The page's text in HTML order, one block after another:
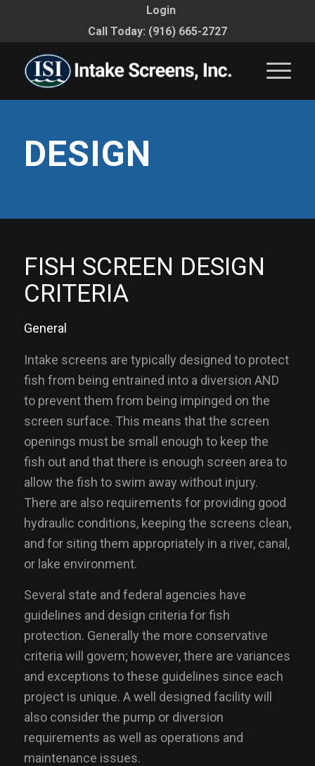
Login
Call Today: (916) 665-2727
DESIGN
FISH SCREEN DESIGN
CRITERIA
General
Intake screens are typically designed to protect
fish from being entrained into a diversion AND
to prevent them from being impinged on the
screen surface. This means that the screen
openings must be small enough to keep the
fish out and that there is enough screen area to
allow the fish to swim away without injury.
There are also requirements for providing good
hydraulic conditions, keeping the screens clean,
and for siting them appropriately in a river, canal,
or lake environment.
Several state and federal agencies have
guidelines and design criteria for fish
protection. Generally the more conservative
criteria will govern; however, there are variances
and exceptions to these guidelines since each
project is unique. A well designed facility will
also consider the pump or diversion
requirements as well as operations and
maintenance issues.